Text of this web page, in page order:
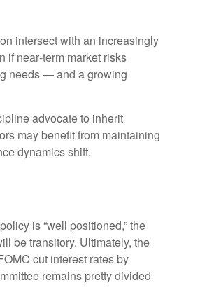
intersect with an increasingly
near‑term market risks
needs — and a growing
advocate to inherit
may benefit from maintaining
dynamics shift.
is “well positioned,” the
be transitory. Ultimately, the
cut interest rates by
remains pretty divided